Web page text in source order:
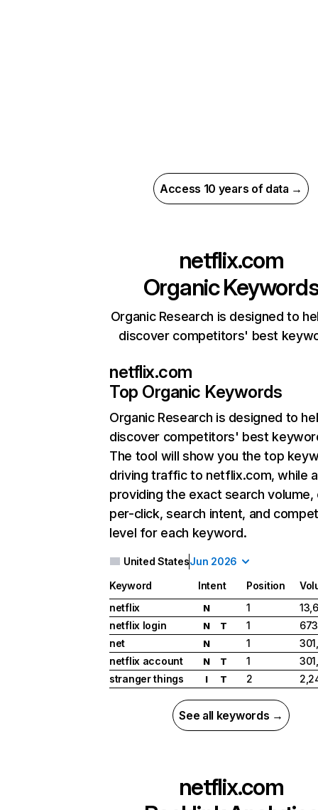
Access 10 years of data →
netflix.com
Organic
Organic Research is designed to
discover competitors' best
netflix.com
Top Organic Keywords
Organic Research is designed to
discover competitors' best
The tool will show you the top
driving traffic to netflix.com, while
providing the exact search
per-click, search intent, and
level for each keyword.
United StatesJun 2026
Keyword Intent Position
netflix
N 1
netflix login
N T 1
net
N 1
netflix account
N T 1
stranger things
I T 2
See all keywords →
netflix.com